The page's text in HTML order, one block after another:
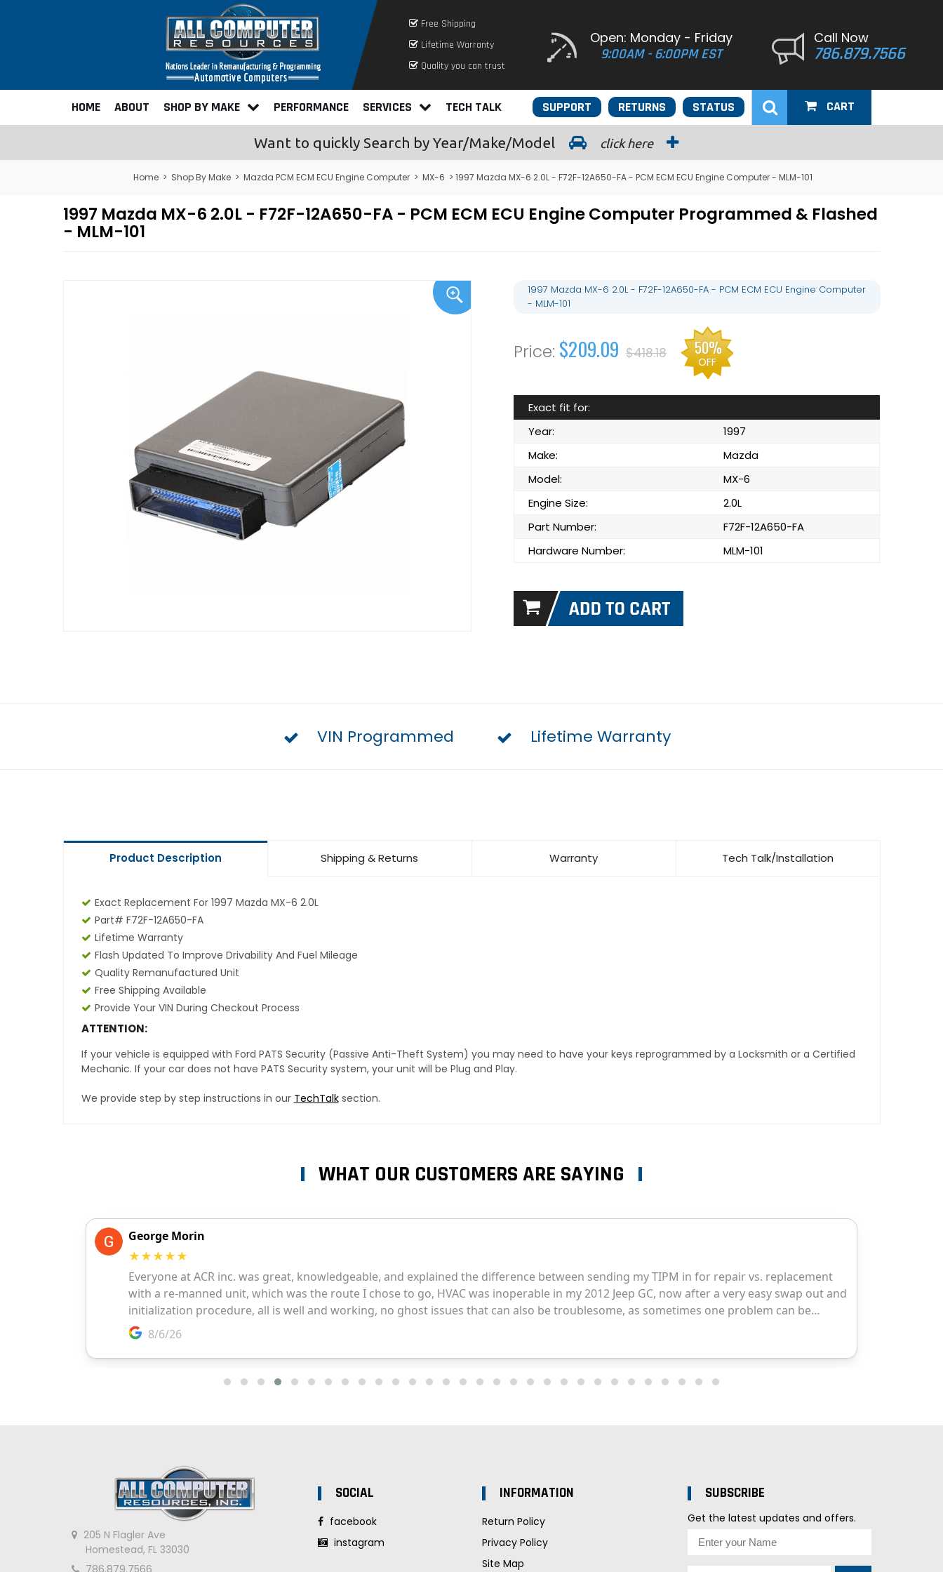
Free Shipping
Lifetime Warranty
Quality you can trust
Open: Monday - Friday
9:00AM - 6:00PM EST
Call Now
786.879.7566
HOME ABOUT SHOP BY MAKE PERFORMANCE SERVICES TECH TALK STATUS
RETURNS
SUPPORT CART
Want to quickly Search by Year/Make/Model click here
Home > Shop By Make > Mazda PCM ECM ECU Engine Computer > MX-6 > 1997 Mazda MX-6 2.0L - F72F-12A650-FA - PCM ECM ECU Engine Computer - MLM-101
1997 Mazda MX-6 2.0L - F72F-12A650-FA - PCM ECM ECU Engine Computer Programmed & Flashed
- MLM-101
1997 Mazda MX-6 2.0L - F72F-12A650-FA - PCM ECM ECU Engine Computer
- MLM-101
$209.09 $418.18 50%
OFF
Exact fit for:
Year:
1997
Make:
Mazda
Model:
MX-6
Engine Size:
2.0L
Part Number:
F72F-12A650-FA
Hardware Number:
MLM-101
VIN Programmed Lifetime Warranty
Product Description Shipping & Returns Warranty Tech Talk/Installation
Exact Replacement For 1997 Mazda MX-6 2.0L
Part# F72F-12A650-FA
Lifetime Warranty
Flash Updated To Improve Drivability And Fuel Mileage
Quality Remanufactured Unit
Free Shipping Available
Provide Your VIN During Checkout Process
ATTENTION:
If your vehicle is equipped with Ford PATS Security (Passive Anti-Theft System) you may need to have your keys reprogrammed by a Locksmith or a Certified
Mechanic. If your car does not have PATS Security system, your unit will be Plug and Play.
We provide step by step instructions in our TechTalksection.
WHAT OUR CUSTOMERS ARE SAYING
205 N Flagler Ave
Homestead, FL 33030
SOCIAL
facebook
instagram
INFORMATION
Return Policy
Privacy Policy
Site Map
SUBSCRIBE
Get the latest updates and offers.